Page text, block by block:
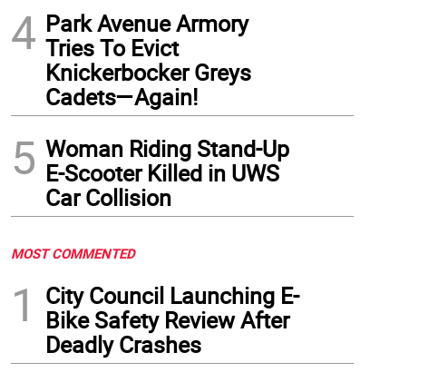
4 Park Avenue Armory
Tries To Evict
Knickerbocker Greys
Cadets—Again!
5 Woman Riding Stand-Up
E-Scooter Killed in UWS
Car Collision
MOST COMMENTED
1
City Council Launching E-
Bike Safety Review After
Deadly Crashes